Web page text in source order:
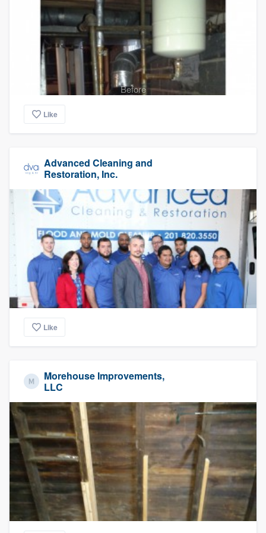
Before
Like
Advanced Cleaning and
Restoration, Inc.
Like
Morehouse Improvements,
LLC